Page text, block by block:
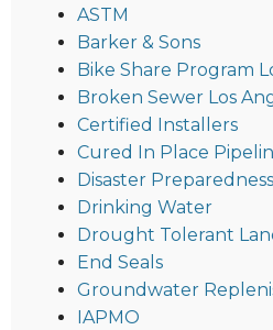
ASTM
Barker & Sons
Bike Share Program
Broken Sewer Los
Certified Installers
Cured In Place
Disaster Preparedness
Drinking Water
Drought Tolerant
End Seals
Groundwater
IAPMO